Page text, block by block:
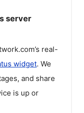
server
’s real-
widget. We
and share
is up or